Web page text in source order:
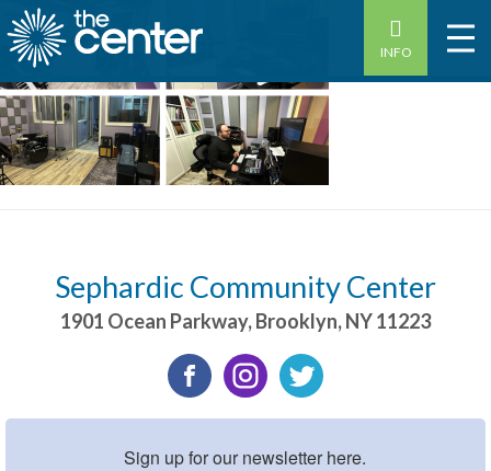
INFO
Sephardic Community Center
1901 Ocean Parkway,Brooklyn,NY11223
Sign up for our newsletter here.